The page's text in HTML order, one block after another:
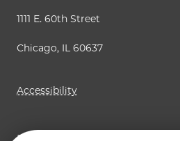
1111 E. 60th Street
Chicago, IL 60637
Accessibility
Business Law Review